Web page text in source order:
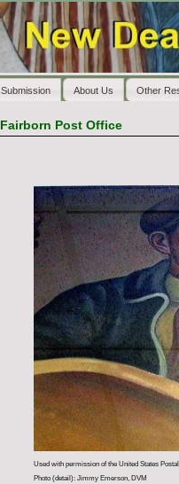
Submission About Us Other
Fairborn Post Office
Used with permission of the United States
Photo (detail): Jimmy Emerson, DVM